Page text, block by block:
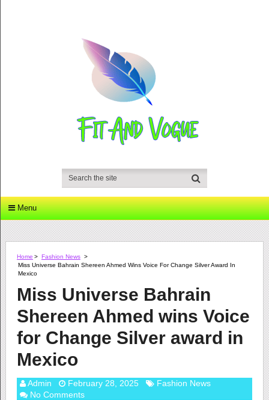
Menu
Home > Fashion News >
Miss Universe Bahrain Shereen Ahmed Wins Voice For Change Silver Award In
Mexico
Miss Universe Bahrain
Shereen Ahmed wins Voice
for Change Silver award in
Mexico
Admin February 28, 2025
Fashion News
No Comments